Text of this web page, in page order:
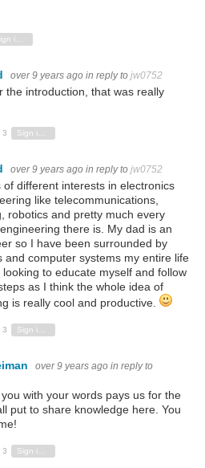
over 9 years ago in reply to jw0752
the introduction, that was really
Down
3
over 9 years ago in reply to jw0752
of different interests in electronics
like telecommunications,
robotics and pretty much every
there is. My dad is an
so I have been surrounded by
and computer systems my entire life
to educate myself and follow
as I think the whole idea of
is really cool and productive.
Down
3
over 9 years ago in reply to
with your words pays us for the
put to share knowledge here. You
Down
3 Sign in to reply